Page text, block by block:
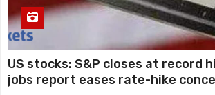
US stocks: S&P closes at record
jobs report eases rate-hike